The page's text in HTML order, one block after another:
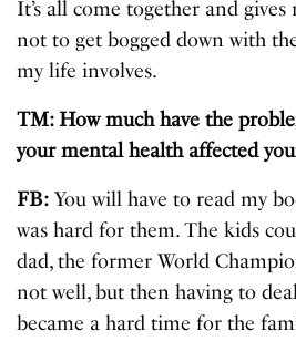
It’s all come together and gives
not to get bogged down with
my life involves.
TM: How much have the
your mental health affected
FB: You will have to read my
was hard for them. The kids
dad, the former World
not well, but then having to
became a hard time for the